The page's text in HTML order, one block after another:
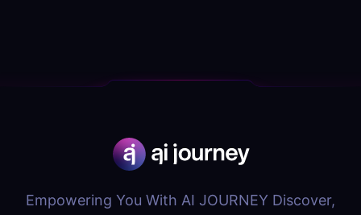
Empowering You With AI JOURNEY Discover,